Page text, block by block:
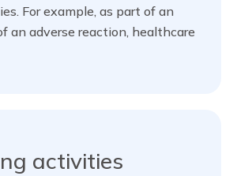
For example, as part of an
an adverse reaction, healthcare
activities